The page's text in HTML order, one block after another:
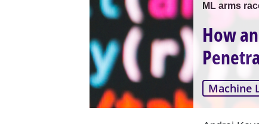
ML arms
How
Machine